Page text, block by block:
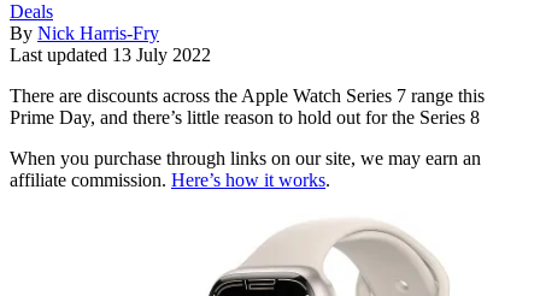
Deals
By Nick Harris-Fry
Last updated 13 July 2022
There are discounts across the Apple Watch Series 7 range this
Prime Day, and there’s little reason to hold out for the Series 8
When you purchase through links on our site, we may earn an
affiliate commission. Here’s how it works.